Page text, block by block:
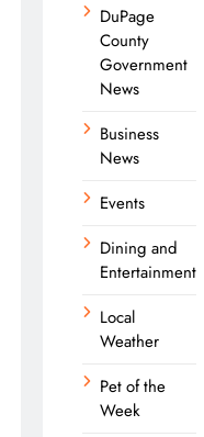
DuPage
County
Government
News
Business
News
Events
Dining and
Entertainment
Local
Weather
Pet of the
Week